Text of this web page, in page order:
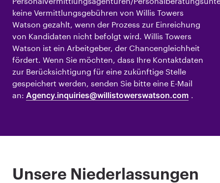
keine Vermittlungsgebühren von Willis Towers
Watson gezahlt, wenn der Prozess zur Einreichung
von Kandidaten nicht befolgt wird. Willis Towers
Watson ist ein Arbeitgeber, der Chancengleichheit
fördert. Wenn Sie möchten, dass Ihre Kontaktdaten
zur Berücksichtigung für eine zukünftige Stelle
gespeichert werden, senden Sie bitte eine E-Mail
an: Agency.inquiries@willistowerswatson.com .
Unsere Niederlassungen